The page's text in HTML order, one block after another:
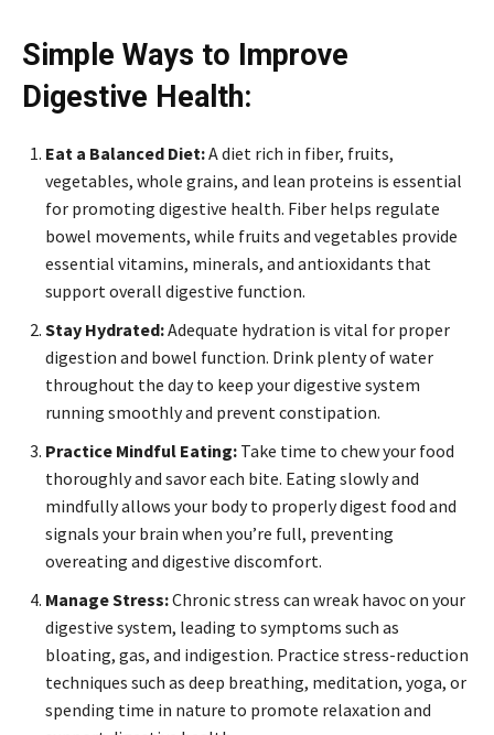
Simple Ways to Improve
Digestive Health:
Eat a Balanced Diet:A diet rich in fiber, fruits,
vegetables, whole grains, and lean proteins is essential
for promoting digestive health. Fiber helps regulate
bowel movements, while fruits and vegetables provide
essential vitamins, minerals, and antioxidants that
support overall digestive function.
Stay Hydrated:Adequate hydration is vital for proper
digestion and bowel function. Drink plenty of water
throughout the day to keep your digestive system
running smoothly and prevent constipation.
Practice Mindful Eating: Take time to chew your food
thoroughly and savor each bite. Eating slowly and
mindfully allows your body to properly digest food and
signals your brain when you’re full, preventing
overeating and digestive discomfort.
Manage Stress:Chronic stress can wreak havoc on your
digestive system, leading to symptoms such as
bloating, gas, and indigestion. Practice stress-reduction
techniques such as deep breathing, meditation, yoga, or
spending time in nature to promote relaxation and